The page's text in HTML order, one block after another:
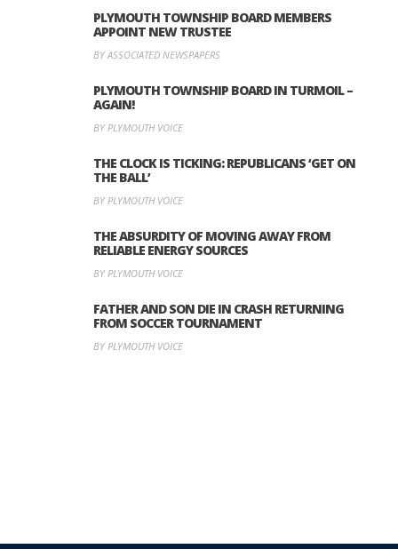
PLYMOUTH TOWNSHIP BOARD MEMBERS
APPOINT NEW TRUSTEE
BY ASSOCIATED NEWSPAPERS
PLYMOUTH TOWNSHIP BOARD IN TURMOIL –
AGAIN!
BY PLYMOUTH VOICE
THE CLOCK IS TICKING: REPUBLICANS ‘GET ON
THE BALL’
BY PLYMOUTH VOICE
THE ABSURDITY OF MOVING AWAY FROM
RELIABLE ENERGY SOURCES
BY PLYMOUTH VOICE
FATHER AND SON DIE IN CRASH RETURNING
FROM SOCCER TOURNAMENT
BY PLYMOUTH VOICE